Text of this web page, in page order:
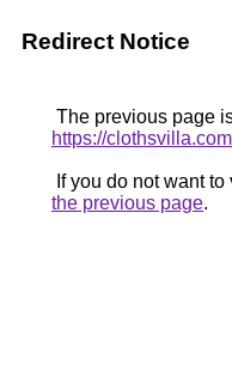
Redirect Notice
The previous page
https://
If you do not want
the previous page.